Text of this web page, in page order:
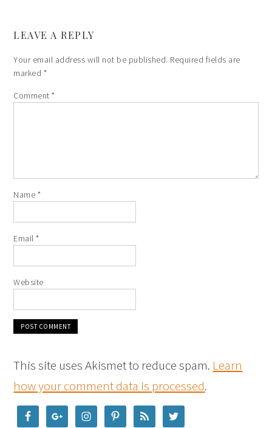
LEAVE A REPLY
Your email address will not be published. Required fields are
marked *
Comment*
Name *
Email*
Website
This site uses Akismet to reduce spam. Learn
how your comment data is processed.